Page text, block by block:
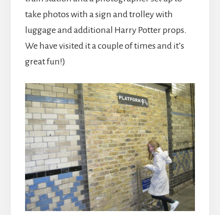
take photos with a sign and trolley with
luggage and additional Harry Potter props.
We have visited it a couple of times and it’s
great fun!)